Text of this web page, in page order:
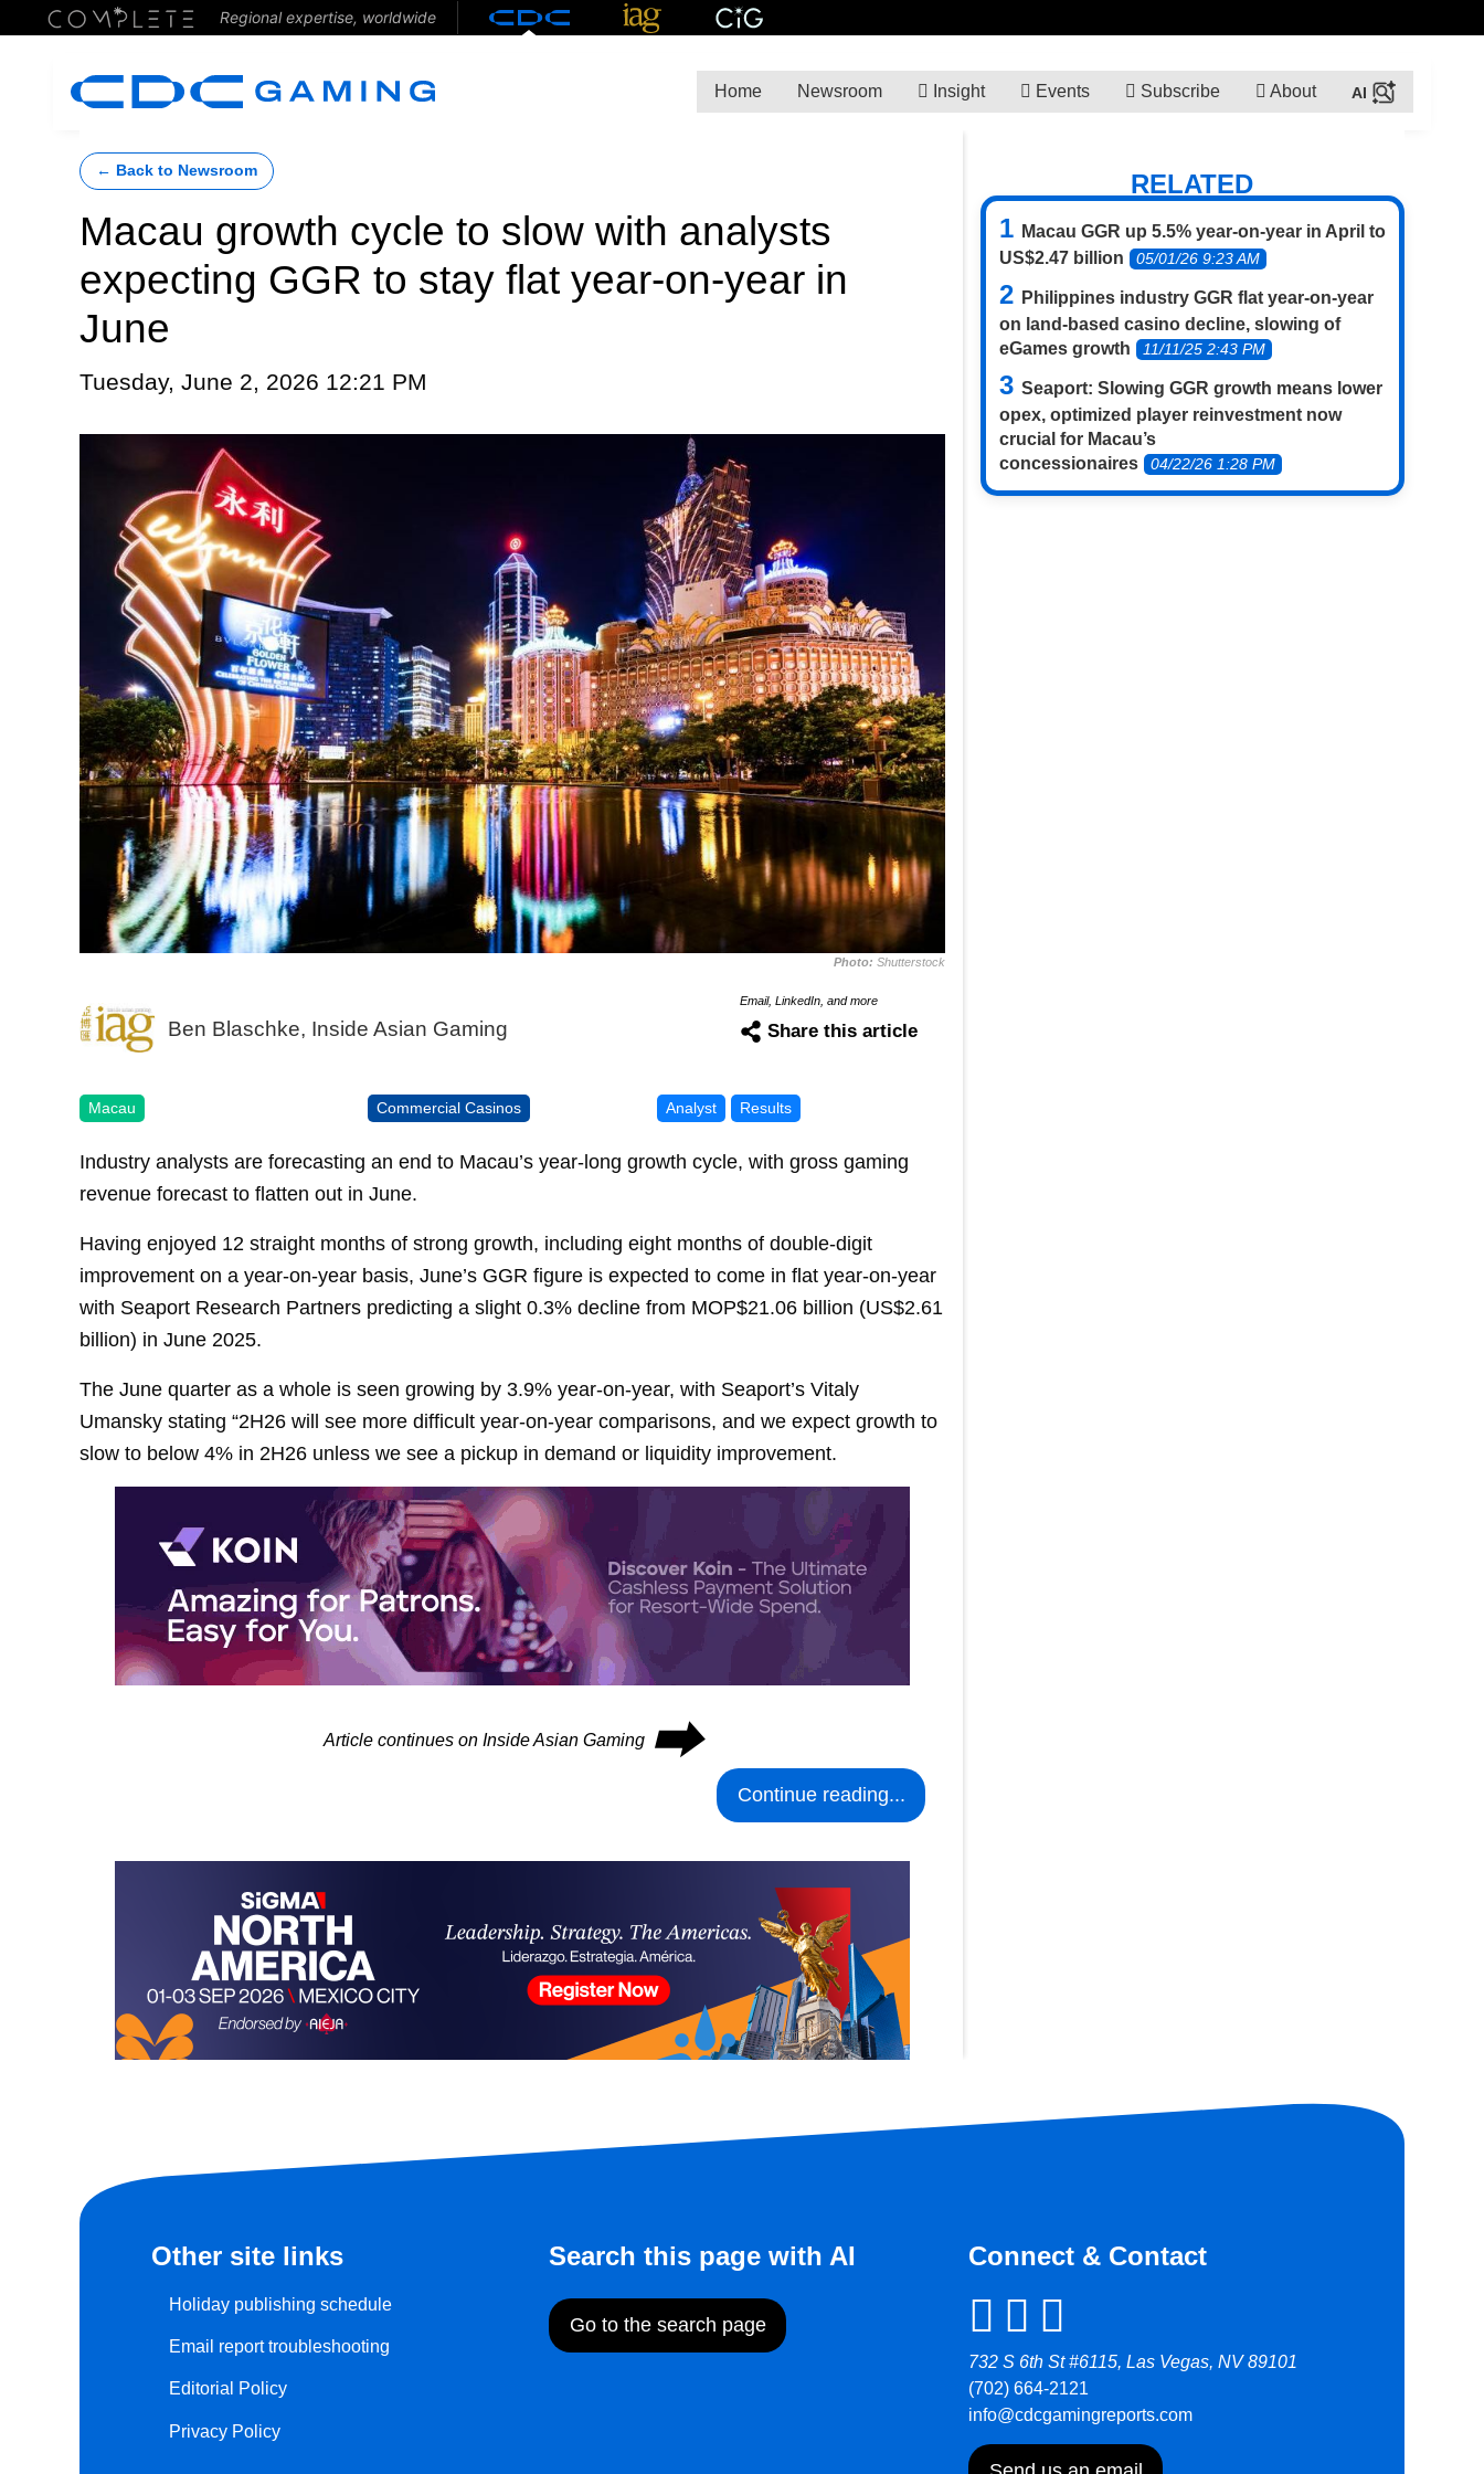
Regional expertise, worldwide
Home Newsroom Insight Events Subscribe About
← Back to Newsroom
Macau growth cycle to slow with analysts
expecting GGR to stay flat year-on-year in
June
Tuesday, June 2, 2026 12:21 PM
Photo: Shutterstock
Ben Blaschke, Inside Asian Gaming
Email, LinkedIn, and more
Share this article
Macau Commercial Casinos Analyst Results
Industry analysts are forecasting an end to Macau’s year-long growth cycle, with gross gaming
revenue forecast to flatten out in June.
Having enjoyed 12 straight months of strong growth, including eight months of double-digit
improvement on a year-on-year basis, June’s GGR figure is expected to come in flat year-on-year
with Seaport Research Partners predicting a slight 0.3% decline from MOP$21.06 billion (US$2.61
billion) in June 2025.
The June quarter as a whole is seen growing by 3.9% year-on-year, with Seaport’s Vitaly
Umansky stating “2H26 will see more difficult year-on-year comparisons, and we expect growth to
slow to below 4% in 2H26 unless we see a pickup in demand or liquidity improvement.
Article continues on Inside Asian Gaming ⮕
Continue reading...
RELATED
Macau GGR up 5.5% year-on-year in April to
US$2.47 billion
05/01/26 9:23 AM
Philippines industry GGR flat year-on-year
on land-based casino decline, slowing of
eGames growth
11/11/25 2:43 PM
Seaport: Slowing GGR growth means lower
opex, optimized player reinvestment now
crucial for Macau’s
concessionaires
04/22/26 1:28 PM
Other site links
Holiday publishing schedule
Email report troubleshooting
Editorial Policy
Privacy Policy
Search this page with AI
Go to the search page
Connect & Contact
732 S 6th St #6115, Las Vegas, NV 89101
(702) 664-2121
info@cdcgamingreports.com